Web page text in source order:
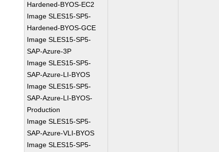
Hardened-BYOS-EC2
Image SLES15-SP5-
Hardened-BYOS-GCE
Image SLES15-SP5-
SAP-Azure-3P
Image SLES15-SP5-
SAP-Azure-LI-BYOS
Image SLES15-SP5-
SAP-Azure-LI-BYOS-
Production
Image SLES15-SP5-
SAP-Azure-VLI-BYOS
Image SLES15-SP5-